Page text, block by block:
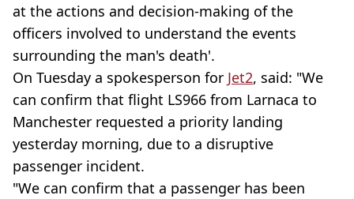
at the actions and decision-making of the
officers involved to understand the events
surrounding the man's death'.
On Tuesday a spokesperson for Jet2, said: "We
can confirm that flight LS966 from Larnaca to
Manchester requested a priority landing
yesterday morning, due to a disruptive
passenger incident.
"We can confirm that a passenger has been